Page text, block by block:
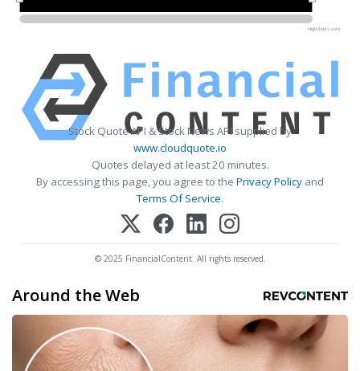
Highcharts.com
Stock Quote API & Stock News API supplied by
www.cloudquote.io
Quotes delayed at least 20 minutes.
By accessing this page, you agree to the Privacy Policy and
Terms Of Service.
© 2025 FinancialContent. All rights reserved.
Around the Web